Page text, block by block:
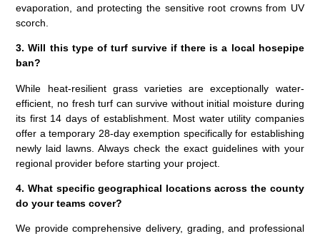
evaporation, and protecting the sensitive root crowns from UV
scorch.
3. Will this type of turf survive if there is a local hosepipe
ban?
While heat-resilient grass varieties are exceptionally water-
efficient, no fresh turf can survive without initial moisture during
its first 14 days of establishment. Most water utility companies
offer a temporary 28-day exemption specifically for establishing
newly laid lawns. Always check the exact guidelines with your
regional provider before starting your project.
4. What specific geographical locations across the county
do your teams cover?
We provide comprehensive delivery, grading, and professional